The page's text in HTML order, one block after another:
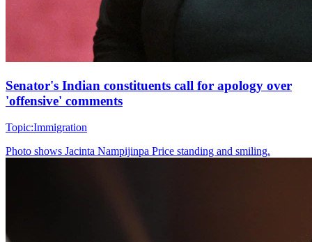
Senator's Indian constituents call for apology over
'offensive' comments
Topic:Immigration
Photo shows Jacinta Nampijinpa Price standing and smiling.